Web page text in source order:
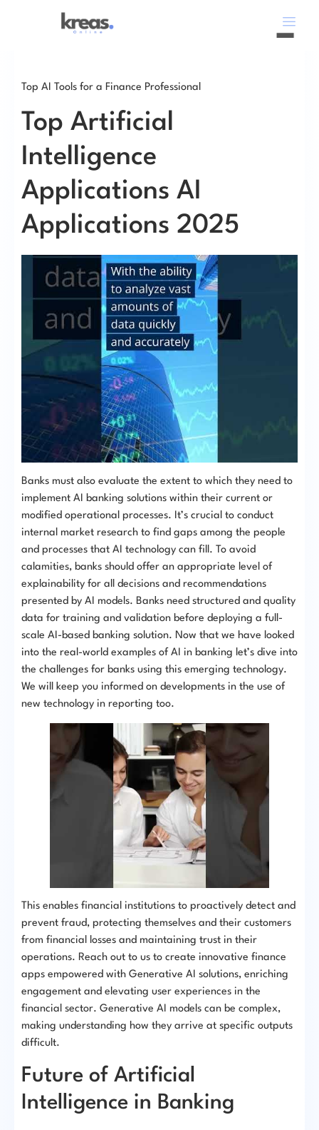
Top AI Tools for a Finance Professional
Top Artificial
Intelligence
Applications AI
Applications 2025
Banks must also evaluate the extent to which they need to
implement AI banking solutions within their current or
modified operational processes. It’s crucial to conduct
internal market research to find gaps among the people
and processes that AI technology can fill. To avoid
calamities, banks should offer an appropriate level of
explainability for all decisions and recommendations
presented by AI models. Banks need structured and quality
data for training and validation before deploying a full-
scale AI-based banking solution. Now that we have looked
into the real-world examples of AI in banking let’s dive into
the challenges for banks using this emerging technology.
We will keep you informed on developments in the use of
new technology in reporting too.
This enables financial institutions to proactively detect and
prevent fraud, protecting themselves and their customers
from financial losses and maintaining trust in their
operations. Reach out to us to create innovative finance
apps empowered with Generative AI solutions, enriching
engagement and elevating user experiences in the
financial sector. Generative AI models can be complex,
making understanding how they arrive at specific outputs
difficult.
Future of Artificial
Intelligence in Banking